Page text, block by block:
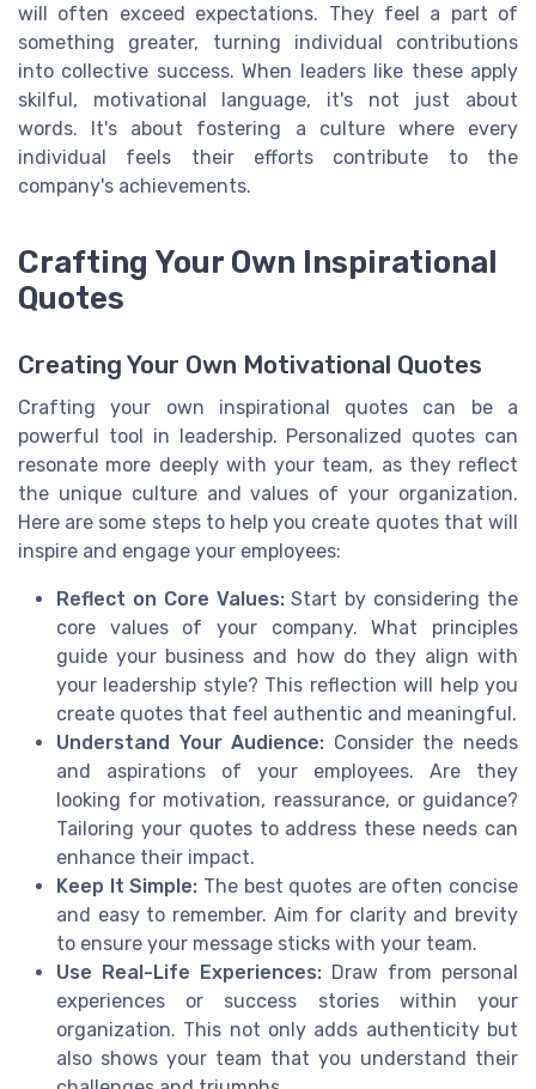
will often exceed expectations. They feel a part of
something greater, turning individual contributions
into collective success. When leaders like these apply
skilful, motivational language, it's not just about
words. It's about fostering a culture where every
individual feels their efforts contribute to the
company's achievements.
Crafting Your Own Inspirational
Quotes
Creating Your Own Motivational Quotes
Crafting your own inspirational quotes can be a
powerful tool in leadership. Personalized quotes can
resonate more deeply with your team, as they reflect
the unique culture and values of your organization.
Here are some steps to help you create quotes that will
inspire and engage your employees:
Reflect on Core Values:Start by considering the
core values of your company. What principles
guide your business and how do they align with
your leadership style? This reflection will help you
create quotes that feel authentic and meaningful.
Understand Your Audience: Consider the needs
and aspirations of your employees. Are they
looking for motivation, reassurance, or guidance?
Tailoring your quotes to address these needs can
enhance their impact.
Keep It Simple: The best quotes are often concise
and easy to remember. Aim for clarity and brevity
to ensure your message sticks with your team.
Use Real-Life Experiences: Draw from personal
experiences or success stories within your
organization. This not only adds authenticity but
also shows your team that you understand their